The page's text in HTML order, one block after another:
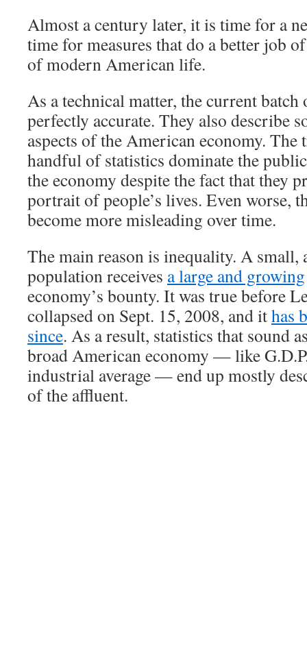
Almost a century later, it is time for a
time for measures that do a better job
of modern American life.
As a technical matter, the current
perfectly accurate. They also describe
aspects of the American economy. The
handful of statistics dominate the
the economy despite the fact that they
portrait of people’s lives. Even worse,
become more misleading over time.
The main reason is inequality. A small,
population receives a large and growing
economy’s bounty. It was true before
collapsed on Sept. 15, 2008, and ithas
since. As a result, statistics that sound
broad American economy — like
industrial average — end up mostly
of the affluent.